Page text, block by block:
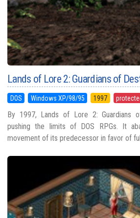
Lands of Lore 2: Guardians of
DOS Windows XP/98/95 1997
By 1997, Lands of Lore 2: Guardians
pushing the limits of DOS RPGs. It
movement of its predecessor in favor of